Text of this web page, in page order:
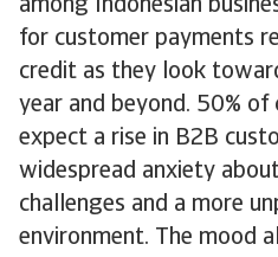
among Indonesian
for customer payments
credit as they look
year and beyond. 50%
expect a rise in B2B
widespread anxiety
challenges and a more
environment. The mood